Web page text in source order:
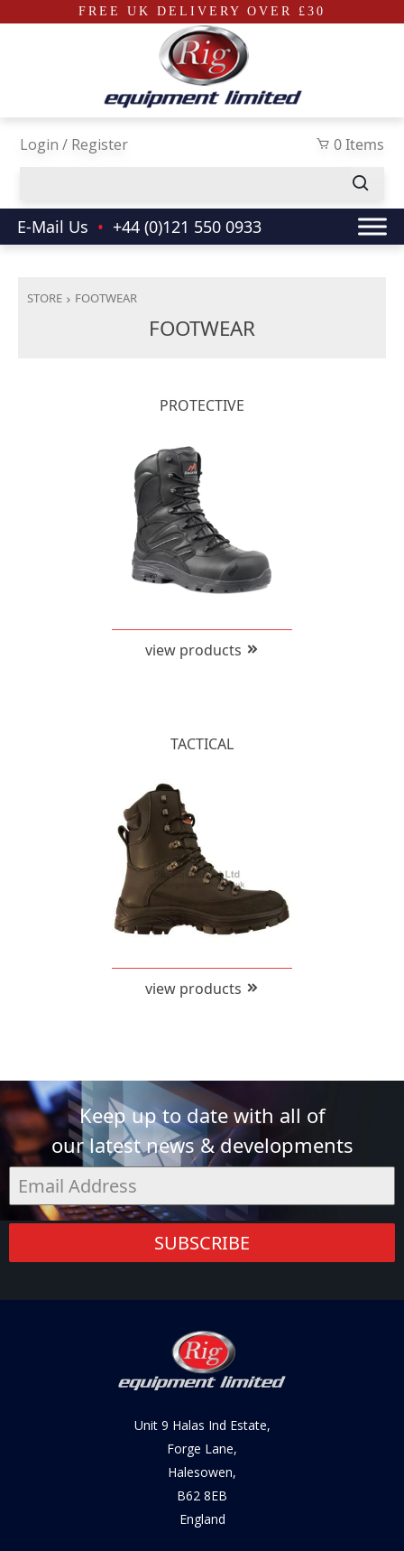
FREE UK DELIVERY OVER £30
0 Items
Login / Register
E-Mail Us • +44 (0)121 550 0933
STORE FOOTWEAR
FOOTWEAR
PROTECTIVE
view products
TACTICAL
view products
Keep up to date with all of
our latest news & developments
SUBSCRIBE
Unit 9 Halas Ind Estate,
Forge Lane,
Halesowen,
B62 8EB
England